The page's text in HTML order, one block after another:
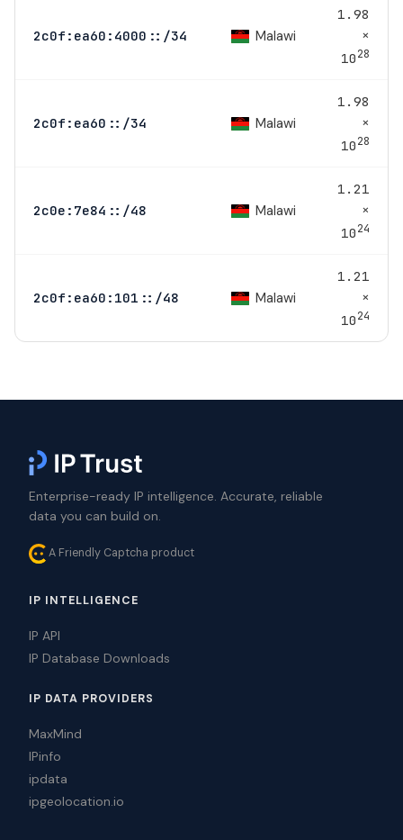
2c0f:ea60:4000::/34 Malawi
1.98
×
1028
2c0f:ea60::/34 Malawi
1.98
×
1028
2c0e:7e84::/48 Malawi
1.21
×
1024
2c0f:ea60:101::/48 Malawi
1.21
×
1024
Enterprise-ready IP intelligence. Accurate, reliable
data you can build on.
A Friendly Captcha product
IP INTELLIGENCE
IP API
IP Database Downloads
IP DATA PROVIDERS
MaxMind
IPinfo
ipdata
ipgeolocation.io